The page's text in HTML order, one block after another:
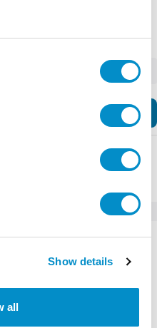
Show details
all
01-096A-4+K475+R700